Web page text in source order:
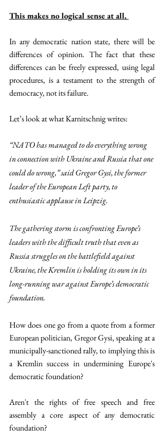
This makes no logical sense at all.
In any democratic nation state, there will be
differences of opinion. The fact that these
differences can be freely expressed, using legal
procedures, is a testament to the strength of
democracy, not its failure.
Let’s look at what Karnitschnig writes:
“NATO has managed to do everything wrong
in connection with Ukraine and Russia that one
could do wrong,” said Gregor Gysi, the former
leader of the European Left party, to
enthusiastic applause in Leipzig.
The gathering storm is confronting Europe’s
leaders with the difficult truth that even as
Russia struggles on the battlefield against
Ukraine, the Kremlin is holding its own in its
long-running war against Europe’s democratic
foundation.
How does one go from a quote from a former
European politician, Gregor Gysi, speaking at a
municipally-sanctioned rally, to implying this is
a Kremlin success in undermining Europe's
democratic foundation?
Aren't the rights of free speech and free
assembly a core aspect of any democratic
foundation?